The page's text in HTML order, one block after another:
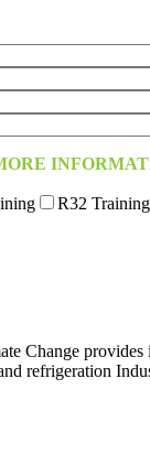
R32 Training
Change
refrigeration